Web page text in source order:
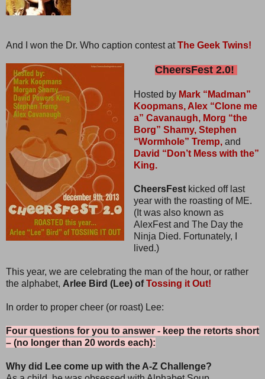
And I won the Dr. Who caption contest atThe Geek Twins!
CheersFest 2.0!
Hosted by Mark “Madman”
Koopmans, Alex “Clone me
a” Cavanaugh, Morg “the
Borg” Shamy, Stephen
“Wormhole” Tremp,and
David “Don’t Mess with the”
King.
CheersFestkicked off last
year with the roasting of ME.
(It was also known as
AlexFest and The Day the
Ninja Died. Fortunately, I
lived.)
This year, we are celebrating the man of the hour, or rather
the alphabet, Arlee Bird (Lee) ofTossing it Out!
In order to proper cheer (or roast) Lee:
Four questions for you to answer - keep the retorts short
– (no longer than 20 words each):
Why did Lee come up with the A-Z Challenge?